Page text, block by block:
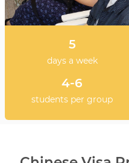
5
days a week
4-6
students per group